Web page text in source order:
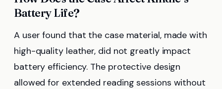
Battery Life?
A user found that the case material, made with
high-quality leather, did not greatly impact
battery efficiency. The protective design
allowed for extended reading sessions without